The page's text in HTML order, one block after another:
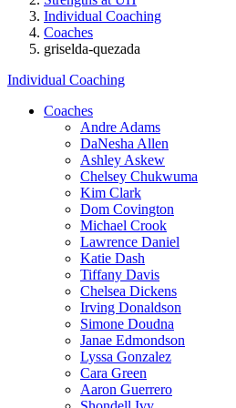
Individual Coaching
Coaches
griselda-quezada
Individual Coaching
Coaches
Andre Adams
DaNesha Allen
Ashley Askew
Chelsey Chukwuma
Kim Clark
Dom Covington
Michael Crook
Lawrence Daniel
Katie Dash
Tiffany Davis
Chelsea Dickens
Irving Donaldson
Simone Doudna
Janae Edmondson
Lyssa Gonzalez
Cara Green
Aaron Guerrero